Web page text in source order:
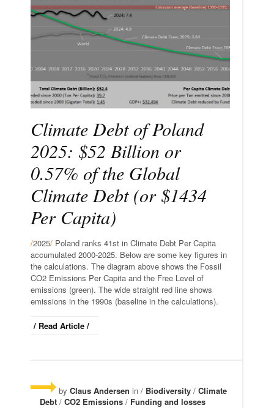
Climate Debt of Poland
2025: $52 Billion or
0.57% of the Global
Climate Debt (or $1434
Per Capita)
/2025/ Poland ranks 41st in Climate Debt Per Capita
accumulated 2000-2025. Below are some key figures in
the calculations. The diagram above shows the Fossil
CO2 Emissions Per Capita and the Free Level of
emissions (green). The wide straight red line shows
emissions in the 1990s (baseline in the calculations).
/ Read Article /
by Claus Andersen in / Biodiversity / Climate
Debt / CO2 Emissions / Funding and losses